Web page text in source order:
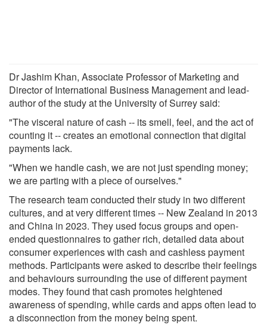
Dr Jashim Khan, Associate Professor of Marketing and
Director of International Business Management and lead-
author of the study at the University of Surrey said:
"The visceral nature of cash -- its smell, feel, and the act of
counting it -- creates an emotional connection that digital
payments lack.
"When we handle cash, we are not just spending money;
we are parting with a piece of ourselves."
The research team conducted their study in two different
cultures, and at very different times -- New Zealand in 2013
and China in 2023. They used focus groups and open-
ended questionnaires to gather rich, detailed data about
consumer experiences with cash and cashless payment
methods. Participants were asked to describe their feelings
and behaviours surrounding the use of different payment
modes. They found that cash promotes heightened
awareness of spending, while cards and apps often lead to
a disconnection from the money being spent.